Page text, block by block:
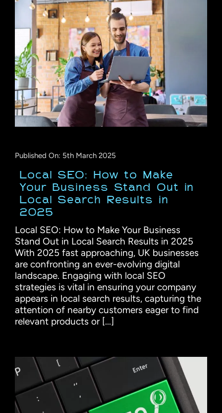
Published On: 5th March 2025
Local SEO: How to Make
Your Business Stand Out in
Local Search Results in
2025
Local SEO: How to Make Your Business
Stand Out in Local Search Results in 2025
With 2025 fast approaching, UK businesses
are confronting an ever-evolving digital
landscape. Engaging with local SEO
strategies is vital in ensuring your company
appears in local search results, capturing the
attention of nearby customers eager to find
relevant products or [...]